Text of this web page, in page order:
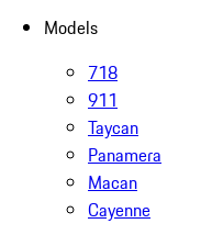
Models
718
911
Taycan
Panamera
Macan
Cayenne